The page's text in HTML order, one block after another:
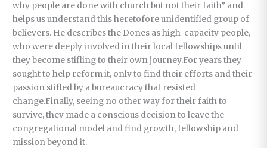
why people are done with church but not their faith” and
helps us understand this heretofore unidentified group of
believers. He describes the Dones as high-capacity people,
who were deeply involved in their local fellowships until
they become stifling to their own journey.For years they
sought to help reform it, only to find their efforts and their
passion stifled by a bureaucracy that resisted
change.Finally, seeing no other way for their faith to
survive, they made a conscious decision to leave the
congregational model and find growth, fellowship and
mission beyond it.